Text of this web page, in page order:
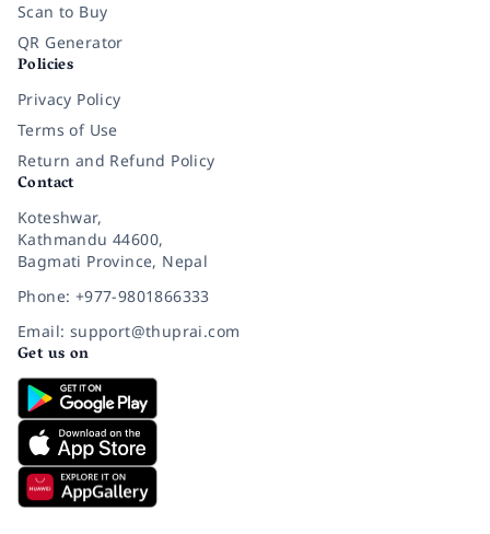
Scan to Buy
QR Generator
Policies
Privacy Policy
Terms of Use
Return and Refund Policy
Contact
Koteshwar,
Kathmandu 44600,
Bagmati Province, Nepal
Phone: +977-9801866333
Email: support@thuprai.com
Get us on